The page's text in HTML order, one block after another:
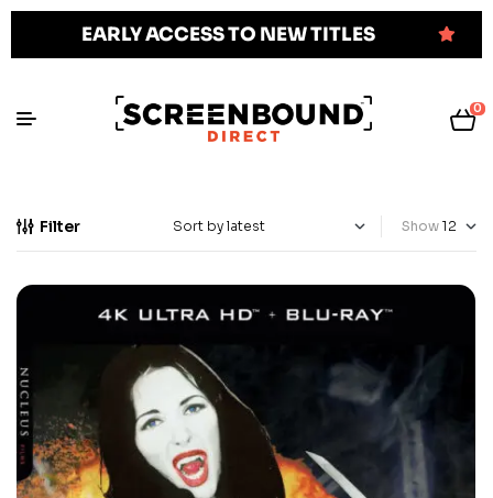
EARLY ACCESS TO NEW TITLES
0
Filter Show